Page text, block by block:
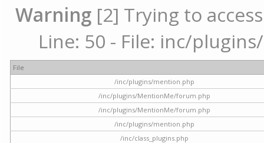
Warning [2] Trying to
Line: 50 - File: inc/
File
/inc/plugins/mention.php
/inc/plugins/MentionMe/forum.php
/inc/plugins/MentionMe/forum.php
/inc/plugins/mention.php
/inc/class_plugins.php